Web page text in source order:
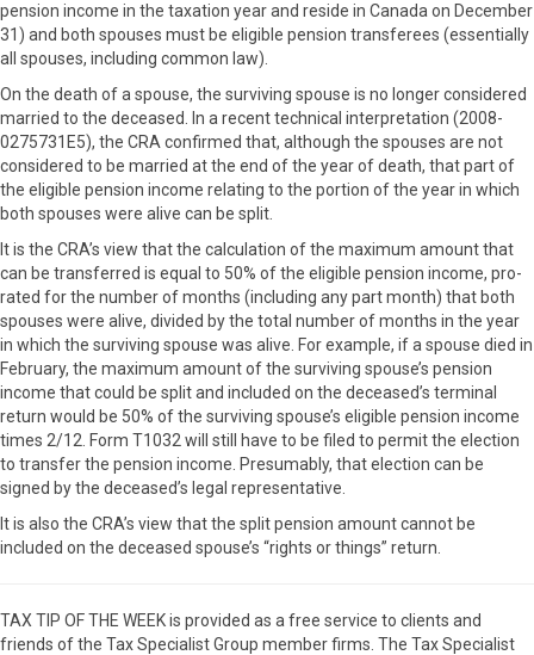
pension income in the taxation year and reside in Canada on December
31) and both spouses must be eligible pension transferees (essentially
all spouses, including common law).
On the death of a spouse, the surviving spouse is no longer considered
married to the deceased. In a recent technical interpretation (2008-
0275731E5), the CRA confirmed that, although the spouses are not
considered to be married at the end of the year of death, that part of
the eligible pension income relating to the portion of the year in which
both spouses were alive can be split.
It is the CRA’s view that the calculation of the maximum amount that
can be transferred is equal to 50% of the eligible pension income, pro-
rated for the number of months (including any part month) that both
spouses were alive, divided by the total number of months in the year
in which the surviving spouse was alive. For example, if a spouse died in
February, the maximum amount of the surviving spouse’s pension
income that could be split and included on the deceased’s terminal
return would be 50% of the surviving spouse’s eligible pension income
times 2/12. Form T1032 will still have to be filed to permit the election
to transfer the pension income. Presumably, that election can be
signed by the deceased’s legal representative.
It is also the CRA’s view that the split pension amount cannot be
included on the deceased spouse’s “rights or things” return.
TAX TIP OF THE WEEK is provided as a free service to clients and
friends of the Tax Specialist Group member firms. The Tax Specialist